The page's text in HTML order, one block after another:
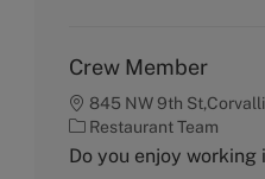
Crew Member
845 NW 9th
C
a
Restaurant Team
Do you enjoy